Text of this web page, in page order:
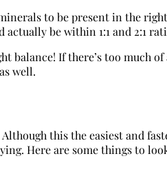
to be present in the
be within 1:1 and 2:1
balance! If there’s too much
well.
this the easiest and
Here are some things to